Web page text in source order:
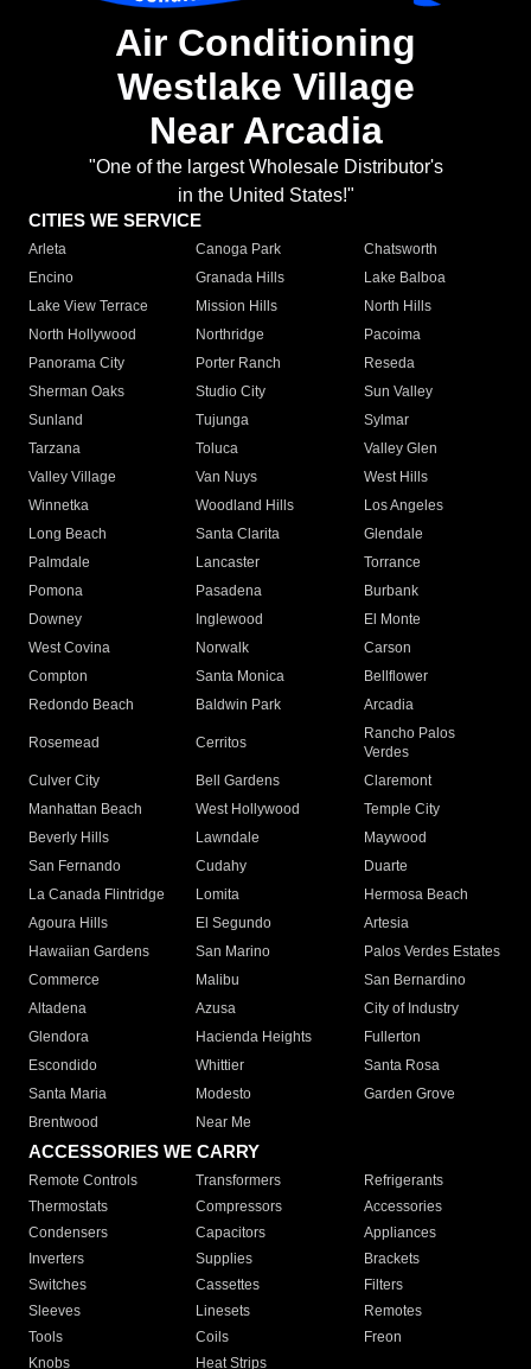
Air Conditioning
Westlake Village
Near Arcadia
"One of the largest Wholesale Distributor's
in the United States!"
CITIES WE SERVICE
Arleta Canoga Park
Chatsworth
Encino
Granada Hills
Lake Balboa
Lake View Terrace
Mission Hills
North Hills
North Hollywood
Northridge
Pacoima
Panorama City
Porter Ranch
Reseda
Sherman Oaks
Studio City
Sun Valley
Sunland
Tujunga
Sylmar
Tarzana
Toluca
Valley Glen
Valley Village
Van Nuys
West Hills
Winnetka
Woodland Hills
Los Angeles
Long Beach
Santa Clarita
Glendale
Palmdale
Lancaster
Torrance
Pomona
Pasadena
Burbank
Downey
Inglewood
El Monte
West Covina
Norwalk
Carson
Compton
Santa Monica
Bellflower
Redondo Beach
Baldwin Park Arcadia
Rosemead Cerritos
Rancho Palos
Verdes
Culver City
Bell Gardens
Claremont
Manhattan Beach
West Hollywood
Temple City
Beverly Hills
Lawndale
Maywood
San Fernando
Cudahy
Duarte
La Canada Flintridge
Lomita
Hermosa Beach
Agoura Hills
El Segundo
Artesia
Hawaiian Gardens
San Marino
Palos Verdes Estates
Commerce
Malibu
San Bernardino
Altadena
Azusa
City of Industry
Glendora
Hacienda Heights
Fullerton
Escondido
Whittier
Santa Rosa
Santa Maria
Modesto
Garden Grove
Brentwood
Near Me
ACCESSORIES WE CARRY
Remote Controls Transformers
Refrigerants
Thermostats
Compressors
Accessories
Condensers
Capacitors
Appliances
Inverters
Supplies
Brackets
Switches
Cassettes
Filters
Sleeves
Linesets
Remotes
Tools
Coils
Freon
Knobs
Heat Strips